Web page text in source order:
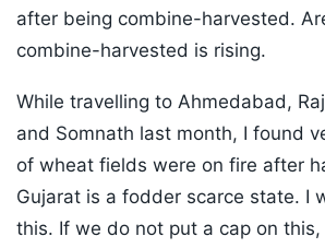
after being combine-harvested.
combine-harvested is rising.
While travelling to Ahmedabad,
and Somnath last month, I found
of wheat fields were on fire after
Gujarat is a fodder scarce state. I
this. If we do not put a cap on